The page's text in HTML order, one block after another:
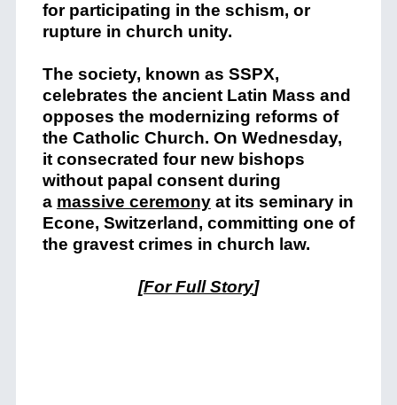
for participating in the schism, or
rupture in church unity.
The society, known as SSPX,
celebrates the ancient Latin Mass and
opposes the modernizing reforms of
the Catholic Church. On Wednesday,
it consecrated four new bishops
without papal consent during
a massive ceremonyat its seminary in
Econe, Switzerland, committing one of
the gravest crimes in church law.
[For Full Story]